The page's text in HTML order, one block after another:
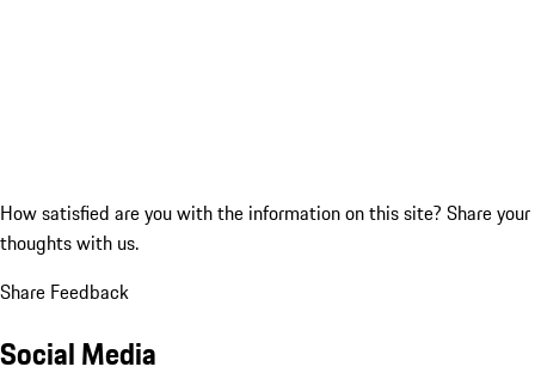
How satisfied are you with the information on this site? Share your
thoughts with us.
Share Feedback
Social Media